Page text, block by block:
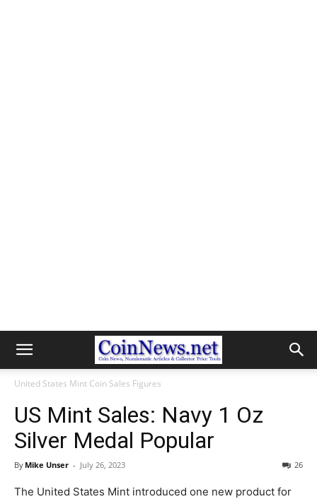
United States Mint Coin Sales Figures
US Mint Sales: Navy 1 Oz
Silver Medal Popular
By Mike Unser - July 26, 2023 26
The United States Mint introduced one new product for